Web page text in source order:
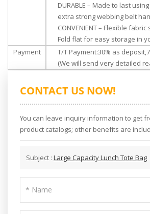
DURABLE – Made to last
extra strong webbing belt
CONVENIENT – Flexible
Fold flat for easy storage in
Payment
T/T Payment:30% as
(We will send very detailed
CONTACT US NOW!
You can leave inquiry information to get
product catalogs; other benefits are
Subject : Large Capacity Lunch Tote Bag